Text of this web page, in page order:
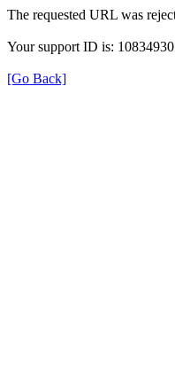
The requested URL was
Your support ID is:
[Go Back]